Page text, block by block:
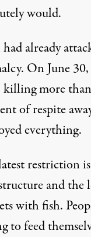
would.
had already
. On June
killing more
of respite
everything.
restriction
and the
with fish.
to feed